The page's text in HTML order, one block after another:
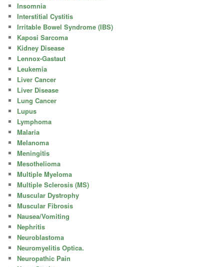
Insomnia
Interstitial Cystitis
Irritable Bowel Syndrome (IBS)
Kaposi Sarcoma
Kidney Disease
Lennox-Gastaut
Leukemia
Liver Cancer
Liver Disease
Lung Cancer
Lupus
Lymphoma
Malaria
Melanoma
Meningitis
Mesothelioma
Multiple Myeloma
Multiple Sclerosis (MS)
Muscular Dystrophy
Muscular Fibrosis
Nausea/Vomiting
Nephritis
Neuroblastoma
Neuromyelitis Optica.
Neuropathic Pain